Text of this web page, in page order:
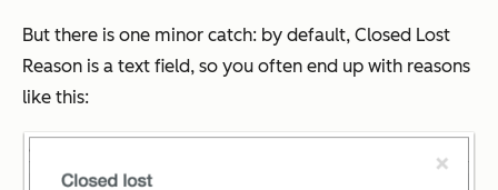
But there is one minor catch: by default, Closed Lost
Reason is a text field, so you often end up with reasons
like this: